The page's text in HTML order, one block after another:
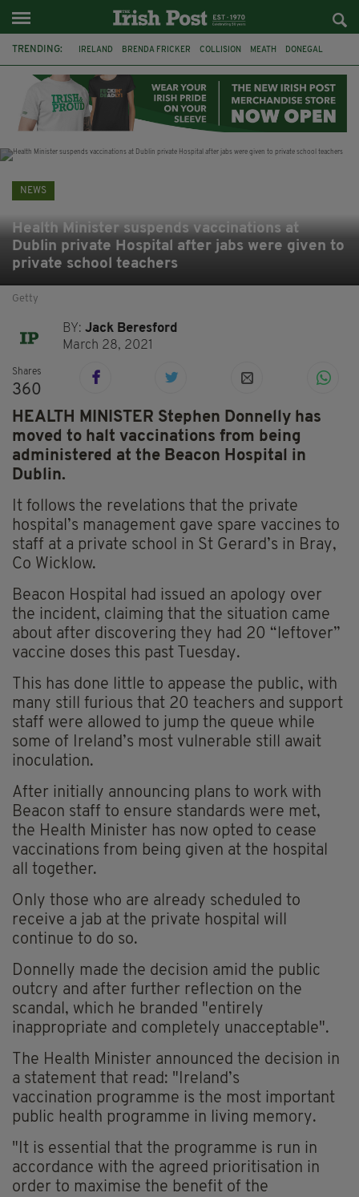
TRENDING: IRELAND BRENDA FRICKER COLLISION MEATH DONEGAL
WITNESS APPEAL KPMG
NEWS
Health Minister suspends vaccinations at
Dublin private Hospital after jabs were given to
private school teachers
Getty
BY:Jack Beresford
March 28, 2021
Shares
360
HEALTH MINISTER Stephen Donnelly has
moved to halt vaccinations from being
administered at the Beacon Hospital in
Dublin.
It follows the revelations that the private
hospital’s management gave spare vaccines to
staff at a private school in St Gerard’s in Bray,
Co Wicklow.
Beacon Hospital had issued an apology over
the incident, claiming that the situation came
about after discovering they had 20 “leftover”
vaccine doses this past Tuesday.
This has done little to appease the public, with
many still furious that 20 teachers and support
staff were allowed to jump the queue while
some of Ireland’s most vulnerable still await
inoculation.
After initially announcing plans to work with
Beacon staff to ensure standards were met,
the Health Minister has now opted to cease
vaccinations from being given at the hospital
all together.
Only those who are already scheduled to
receive a jab at the private hospital will
continue to do so.
Donnelly made the decision amid the public
outcry and after further reflection on the
scandal, which he branded "entirely
inappropriate and completely unacceptable".
The Health Minister announced the decision in
a statement that read: "Ireland’s
vaccination programme is the most important
public health programme in living memory.
"It is essential that the programme is run in
accordance with the agreed prioritisation in
order to maximise the benefit of the